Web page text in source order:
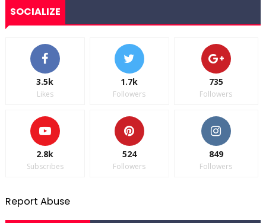
SOCIALIZE
3.5k
Likes
1.7k
Followers
735
Followers
2.8k
Subscribes
524
Followers
849
Followers
Report Abuse